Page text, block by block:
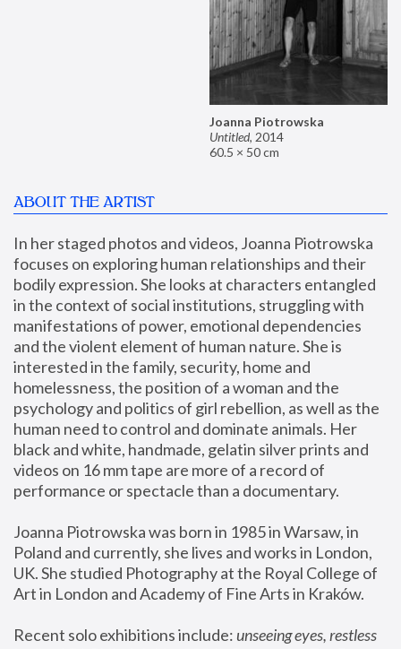
Joanna Piotrowska
Untitled, 2014
60.5 × 50 cm
ABOUT THE ARTIST
In her staged photos and videos, Joanna Piotrowska
focuses on exploring human relationships and their
bodily expression. She looks at characters entangled
in the context of social institutions, struggling with
manifestations of power, emotional dependencies
and the violent element of human nature. She is
interested in the family, security, home and
homelessness, the position of a woman and the
psychology and politics of girl rebellion, as well as the
human need to control and dominate animals. Her
black and white, handmade, gelatin silver prints and
videos on 16 mm tape are more of a record of
performance or spectacle than a documentary.
Joanna Piotrowska was born in 1985 in Warsaw, in
Poland and currently, she lives and works in London,
UK. She studied Photography at the Royal College of
Art in London and Academy of Fine Arts in Kraków.
Recent solo exhibitions include: unseeing eyes, restless